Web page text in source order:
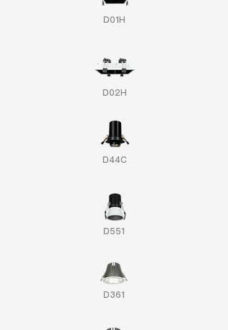
D01H
D02H
D44C
D551
D361